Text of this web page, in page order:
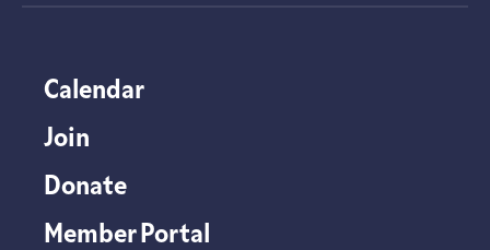
Calendar
Join
Donate
Member Portal